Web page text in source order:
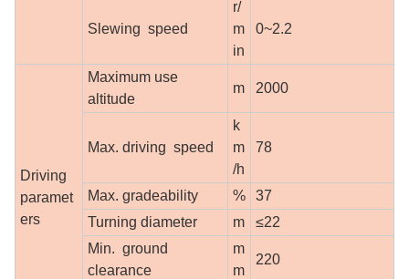
Slewing speed
r/
m
in
0~2.2
Driving
paramet
ers
Maximum use
altitude
m 2000
Max. driving speed
k
m
/h
78
Max. gradeability %
37
Turning diameter
m
≤22
Min. ground
clearance
m
m
220